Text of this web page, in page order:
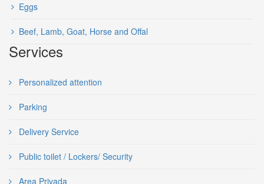
Eggs
Beef, Lamb, Goat, Horse and Offal
Services
Personalized attention
Parking
Delivery Service
Public toilet / Lockers/ Security
Area Privada